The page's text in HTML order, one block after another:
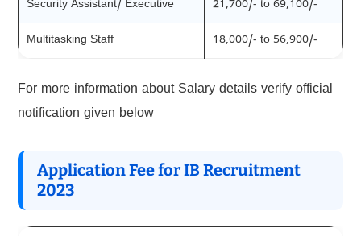
Security Assistant/ Executive 21,700/- to 69,100/-
Multitasking Staff 18,000/- to 56,900/-
For more information about Salary details verify official
notification given below
Application Fee for IB Recruitment
2023